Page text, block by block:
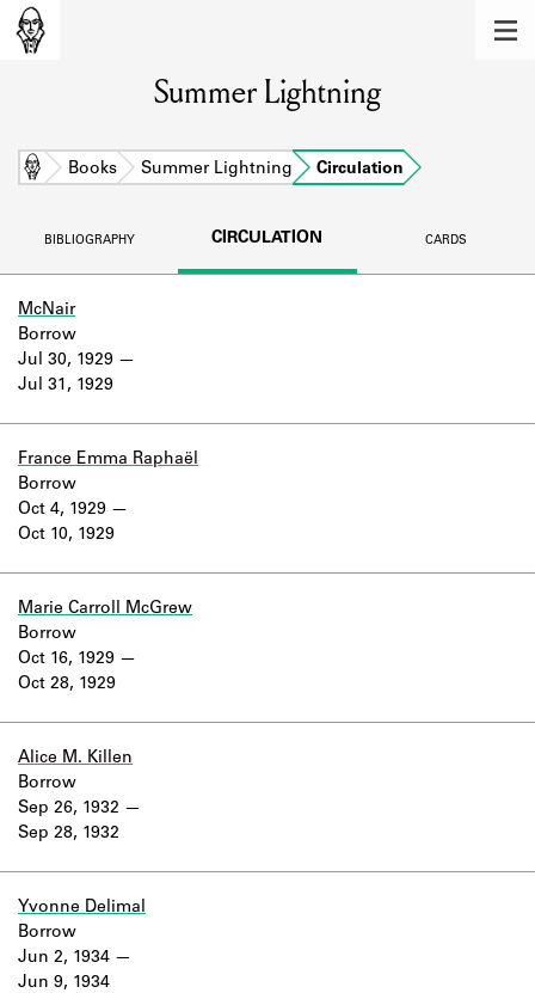
Learn about the members of the lending
library.
BOOKS
DISCOVERIES
logbooks, and address books.
Company Project.
Summer Lightning
Home Books Summer Lightning Circulation
BIBLIOGRAPHY CIRCULATION CARDS
McNair
Jul 30, 1929
Jul 31, 1929
Borrow
France Emma Raphaël
Oct 4, 1929
Oct 10, 1929
Borrow
Marie Carroll McGrew
Oct 16, 1929
Oct 28, 1929
Borrow
Alice M. Killen
Sep 26, 1932
Sep 28, 1932
Borrow
Yvonne Delimal
Jun 2, 1934
Jun 9, 1934
Borrow